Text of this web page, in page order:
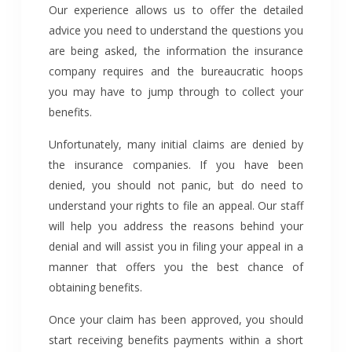
Our experience allows us to offer the detailed
advice you need to understand the questions you
are being asked, the information the insurance
company requires and the bureaucratic hoops
you may have to jump through to collect your
benefits.
Unfortunately, many initial claims are denied by
the insurance companies. If you have been
denied, you should not panic, but do need to
understand your rights to file an appeal. Our staff
will help you address the reasons behind your
denial and will assist you in filing your appeal in a
manner that offers you the best chance of
obtaining benefits.
Once your claim has been approved, you should
start receiving benefits payments within a short